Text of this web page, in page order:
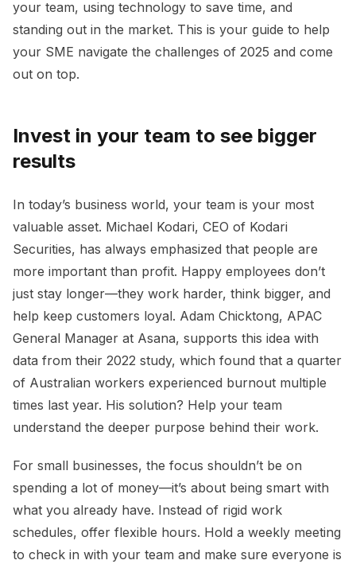
your team, using technology to save time, and
standing out in the market. This is your guide to help
your SME navigate the challenges of 2025 and come
out on top.
Invest in your team to see bigger
results
In today’s business world, your team is your most
valuable asset. Michael Kodari, CEO of Kodari
Securities, has always emphasized that people are
more important than profit. Happy employees don’t
just stay longer—they work harder, think bigger, and
help keep customers loyal. Adam Chicktong, APAC
General Manager at Asana, supports this idea with
data from their 2022 study, which found that a quarter
of Australian workers experienced burnout multiple
times last year. His solution? Help your team
understand the deeper purpose behind their work.
For small businesses, the focus shouldn’t be on
spending a lot of money—it’s about being smart with
what you already have. Instead of rigid work
schedules, offer flexible hours. Hold a weekly meeting
to check in with your team and make sure everyone is